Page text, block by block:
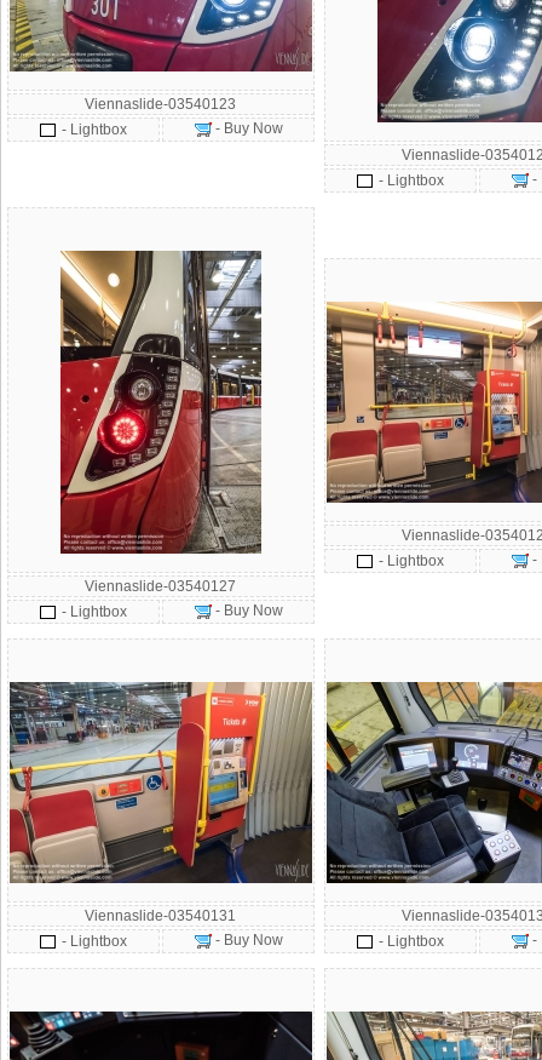
Viennaslide-03540123
- Lightbox
- Buy Now
Viennaslide-
- Lightbox
-
Viennaslide-03540127
- Lightbox
- Buy Now
Viennaslide-
- Lightbox
-
Viennaslide-03540131
- Lightbox
- Buy Now
Viennaslide-
- Lightbox
-